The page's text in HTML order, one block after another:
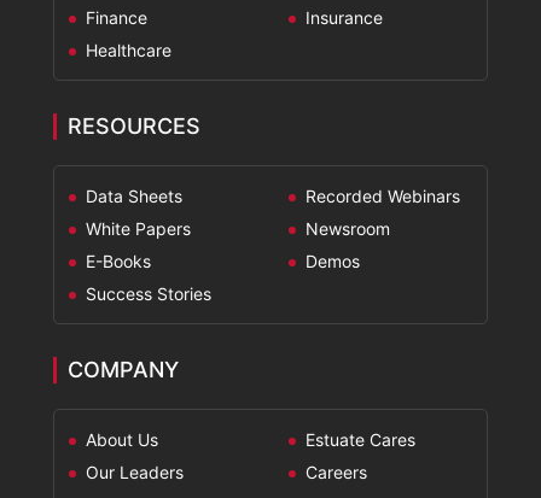
Finance
Healthcare
Insurance
RESOURCES
Data Sheets
White Papers
E-Books
Success Stories
Recorded Webinars
Newsroom
Demos
COMPANY
About Us
Our Leaders
Estuate Cares
Careers